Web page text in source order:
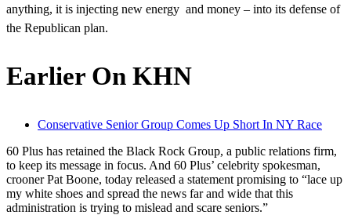
anything, it is injecting new energy  and money – into its defense of
the Republican plan.
Earlier On KHN
Conservative Senior Group Comes Up Short In NY Race
60 Plus has retained the Black Rock Group, a public relations firm,
to keep its message in focus. And 60 Plus’ celebrity spokesman,
crooner Pat Boone, today released a statement promising to “lace up
my white shoes and spread the news far and wide that this
administration is trying to mislead and scare seniors.”